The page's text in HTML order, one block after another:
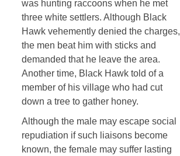
was hunting raccoons when he met
three white settlers. Although Black
Hawk vehemently denied the charges,
the men beat him with sticks and
demanded that he leave the area.
Another time, Black Hawk told of a
member of his village who had cut
down a tree to gather honey.
Although the male may escape social
repudiation if such liaisons become
known, the female may suffer lasting